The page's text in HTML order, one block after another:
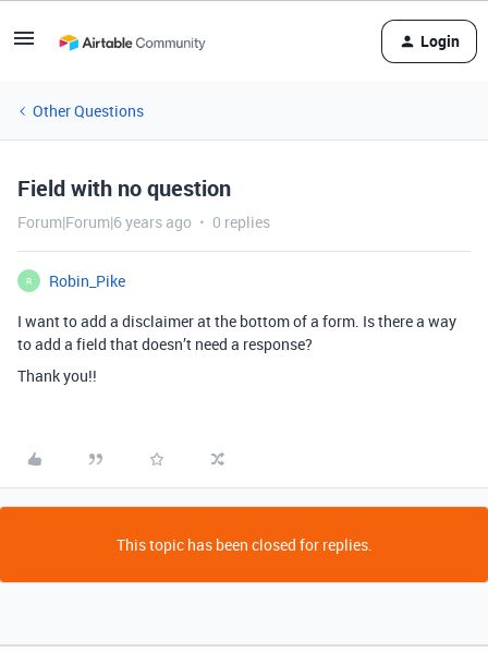
Login
Other Questions
Field with no question
Forum|Forum|6 years ago 0 replies
R
Robin_Pike
I want to add a disclaimer at the bottom of a form. Is there a way
to add a field that doesn’t need a response?
Thank you!!
This topic has been closed for replies.